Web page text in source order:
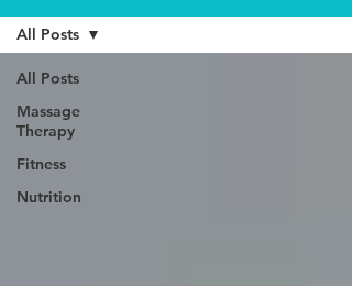
All Posts
Massage
Therapy
Fitness
Nutrition
All Posts